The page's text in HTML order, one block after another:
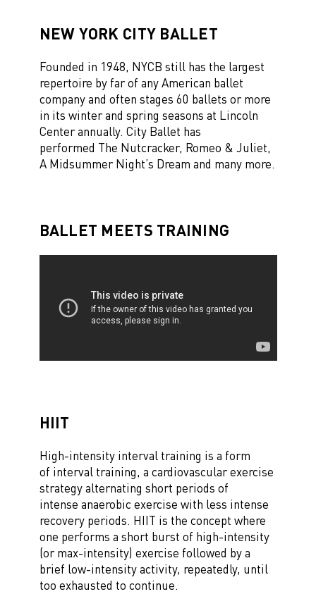
NEW YORK CITY BALLET
Founded in 1948, NYCB still has the largest
repertoire by far of any American ballet
companyand often stages 60 ballets or more
in its winter and spring seasons at Lincoln
Center annually. City Ballet has
performed The Nutcracker, Romeo & Juliet,
A Midsummer Night’s Dream and many more.
BALLET MEETS TRAINING
HIIT
High-intensity interval training is a form
of interval training, a cardiovascular exercise
strategy alternating short periods of
intense anaerobic exercise with less intense
recovery periods. HIIT is the concept where
one performs a short burst of high-intensity
(or max-intensity) exercise followed by a
brief low-intensity activity, repeatedly, until
too exhausted to continue.